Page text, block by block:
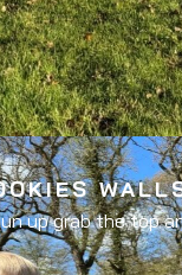
up grab the top